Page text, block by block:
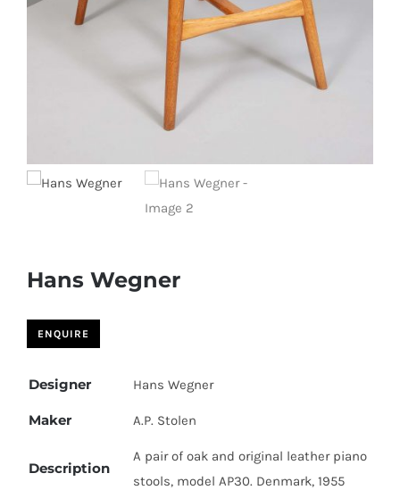
Hans Wegner
Designer Hans Wegner
Maker A.P. Stolen
Description
A pair of oak and original leather piano
stools, model AP30. Denmark, 1955